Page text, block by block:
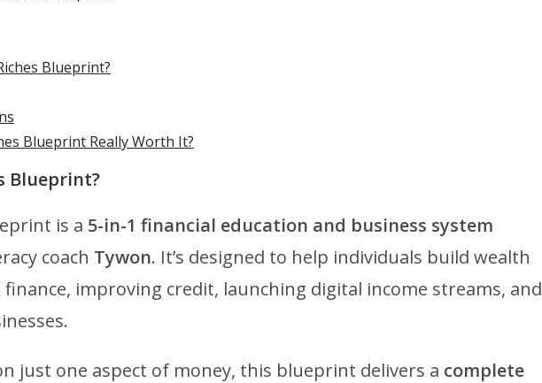
Blueprint?
Blueprint Really Worth It?
Blueprint?
is a 5-in-1 financial education and business system
coach Tywon. It’s designed to help individuals build wealth
improving credit, launching digital income streams, and
just one aspect of money, this blueprint delivers a complete